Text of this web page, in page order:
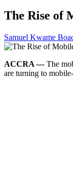
The Rise of
Samuel Kwame
ACCRA —The
are turning to